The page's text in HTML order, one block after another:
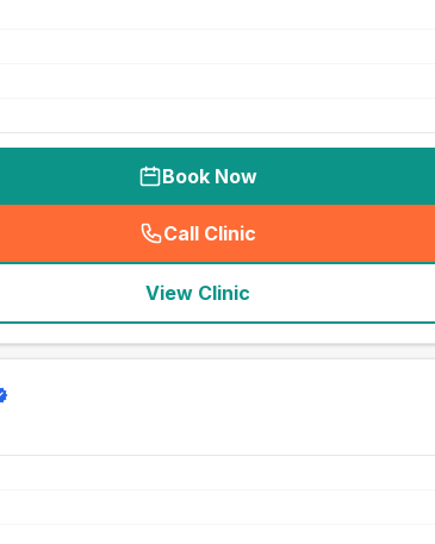
Book Now
Call Clinic
( seo_lab_card_freephone
View Clinic